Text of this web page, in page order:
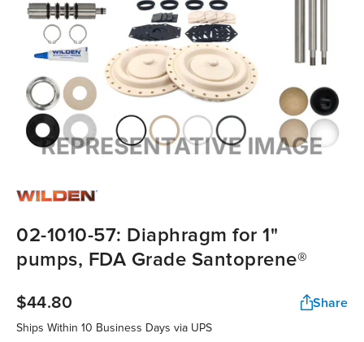
02-1010-57: Diaphragm for 1"
pumps, FDA Grade Santoprene®
$44.80 Share
Ships Within 10 Business Days via UPS